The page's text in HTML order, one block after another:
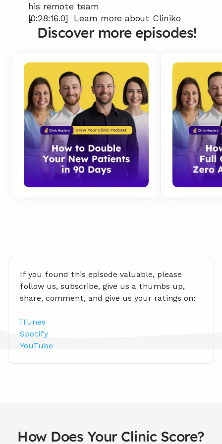
his remote team
[0:28:16.0]  Learn more about Cliniko
Discover more episodes!
If you found this episode valuable, please
follow us, subscribe, give us a thumbs up,
share, comment, and give us your ratings on:
iTunes
Spotify
YouTube
How Does Your Clinic Score?